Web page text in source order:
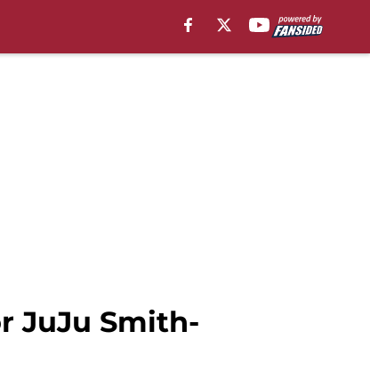
JuJu Smith-